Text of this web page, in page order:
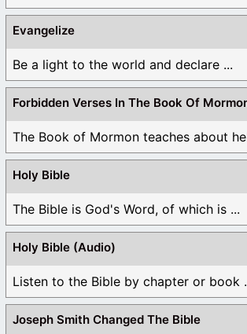
Evangelize
Be a light to the world and declare ...
Forbidden Verses In The Book Of
The Book of Mormon teaches about
Holy Bible
The Bible is God's Word, of which is ...
Holy Bible (Audio)
Listen to the Bible by chapter or book
Joseph Smith Changed The Bible